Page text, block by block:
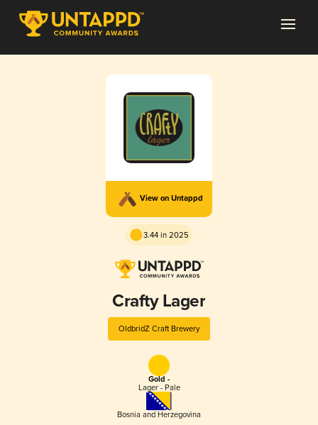
View on Untappd
3.44 in 2025
Crafty Lager
OldbridZ Craft Brewery
Gold -
Lager - Pale
Bosnia and Herzegovina